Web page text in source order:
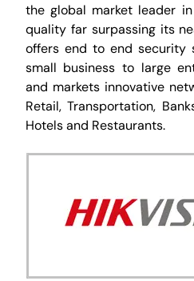
the global market leader
quality far surpassing its
offers end to end security
small business to large
and markets innovative
Retail, Transportation,
Hotels and Restaurants.